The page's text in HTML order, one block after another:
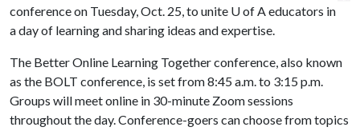
conference on Tuesday, Oct. 25, to unite U of Aeducators in
a day of learning and sharing ideas and expertise.
The Better Online Learning Together conference, also known
as the BOLT conference, is set from 8:45 a.m. to 3:15 p.m.
Groups will meet online in 30-minute Zoom sessions
throughout the day. Conference-goers can choose from topics